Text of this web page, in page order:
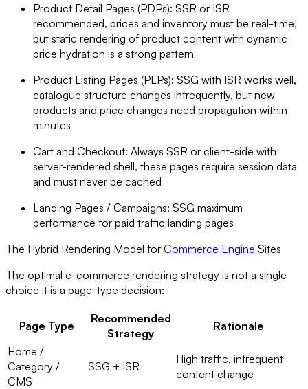
Product Detail Pages (PDPs): SSR or ISR
recommended, prices and inventory must be real-time,
but static rendering of product content with dynamic
price hydration is a strong pattern
Product Listing Pages (PLPs): SSG with ISR works well,
catalogue structure changes infrequently, but new
products and price changes need propagation within
minutes
Cart and Checkout: Always SSR or client-side with
server-rendered shell, these pages require session data
and must never be cached
Landing Pages / Campaigns: SSG maximum
performance for paid traffic landing pages
The Hybrid Rendering Model for Commerce Engine Sites
The optimal e-commerce rendering strategy is not a single
choice it is a page-type decision:
Page Type
Recommended
Strategy
Rationale
Home /
Category /
CMS
SSG + ISR
High traffic, infrequent
content change